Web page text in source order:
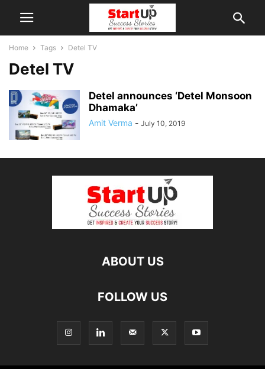
Home Tags Detel TV
Detel TV
Detel announces ‘Detel Monsoon
Dhamaka’
Amit Verma - July 10, 2019
ABOUT US
FOLLOW US